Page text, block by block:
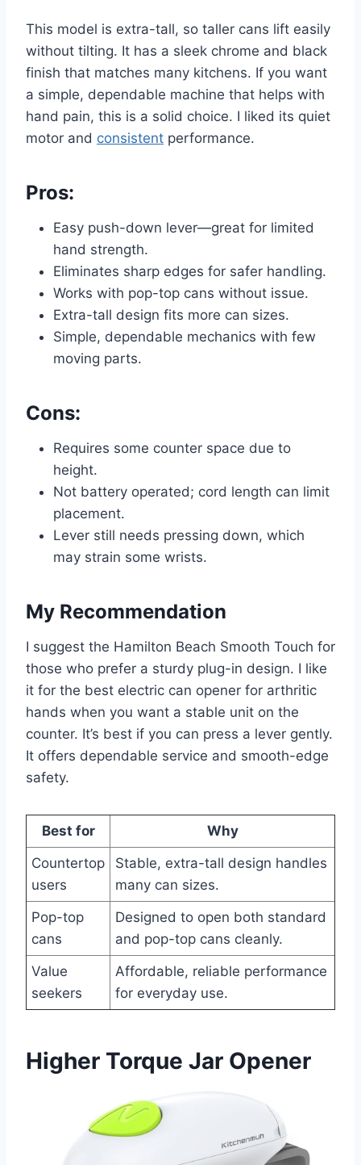
This model is extra-tall, so taller cans lift easily
without tilting. It has a sleek chrome and black
finish that matches many kitchens. If you want
a simple, dependable machine that helps with
hand pain, this is a solid choice. I liked its quiet
motor and consistent performance.
Pros:
Easy push-down lever—great for limited
hand strength.
Eliminates sharp edges for safer handling.
Works with pop-top cans without issue.
Extra-tall design fits more can sizes.
Simple, dependable mechanics with few
moving parts.
Cons:
Requires some counter space due to
height.
Not battery operated; cord length can limit
placement.
Lever still needs pressing down, which
may strain some wrists.
My Recommendation
I suggest the Hamilton Beach Smooth Touch for
those who prefer a sturdy plug-in design. I like
it for the best electric can opener for arthritic
hands when you want a stable unit on the
counter. It’s best if you can press a lever gently.
It offers dependable service and smooth-edge
safety.
Best for
Why
Countertop
users
Stable, extra-tall design handles
many can sizes.
Pop-top
cans
Designed to open both standard
and pop-top cans cleanly.
Value
seekers
Affordable, reliable performance
for everyday use.
Higher Torque Jar Opener